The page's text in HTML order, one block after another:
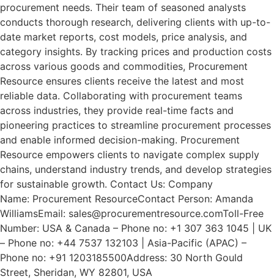
procurement needs. Their team of seasoned analysts
conducts thorough research, delivering clients with up-to-
date market reports, cost models, price analysis, and
category insights. By tracking prices and production costs
across various goods and commodities, Procurement
Resource ensures clients receive the latest and most
reliable data. Collaborating with procurement teams
across industries, they provide real-time facts and
pioneering practices to streamline procurement processes
and enable informed decision-making. Procurement
Resource empowers clients to navigate complex supply
chains, understand industry trends, and develop strategies
for sustainable growth. Contact Us: Company
Name: Procurement ResourceContact Person: Amanda
WilliamsEmail: sales@procurementresource.comToll-Free
Number: USA & Canada – Phone no: +1 307 363 1045 | UK
– Phone no: +44 7537 132103 | Asia-Pacific (APAC) –
Phone no: +91 1203185500Address: 30 North Gould
Street, Sheridan, WY 82801, USA